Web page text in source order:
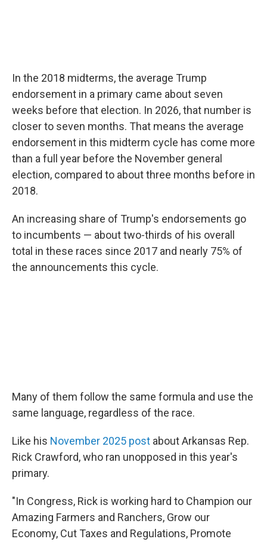
In the 2018 midterms, the average Trump
endorsement in a primary came about seven
weeks before that election. In 2026, that number is
closer to seven months. That means the average
endorsement in this midterm cycle has come more
than a full year before the November general
election, compared to about three months before in
2018.
An increasing share of Trump's endorsements go
to incumbents — about two-thirds of his overall
total in these races since 2017 and nearly 75% of
the announcements this cycle.
Many of them follow the same formula and use the
same language, regardless of the race.
Like his November 2025 post about Arkansas Rep.
Rick Crawford, who ran unopposed in this year's
primary.
"In Congress, Rick is working hard to Champion our
Amazing Farmers and Ranchers, Grow our
Economy, Cut Taxes and Regulations, Promote